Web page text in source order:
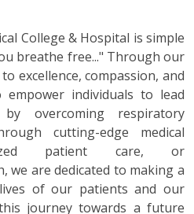
College & Hospital is simple
breathe free..." Through our
excellence, compassion, and
individuals to lead
overcoming respiratory
cutting-edge medical
patient care, or
we are dedicated to making a
of our patients and our
journey towards a future